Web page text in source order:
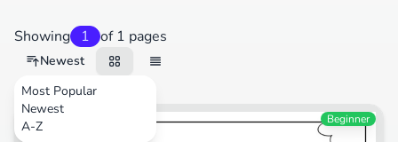
Showing 1 of 1 pages
Newest
Most Popular
Newest
A-ZAnimals Beginner